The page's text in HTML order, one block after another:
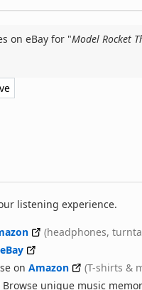
on eBay for "Model Rocket
listening experience.
(headphones,
eBay
on Amazon
(T-shirts &
unique music